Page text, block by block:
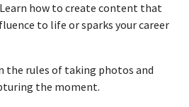
how to create content that
to life or sparks your career
the rules of taking photos and
the moment.